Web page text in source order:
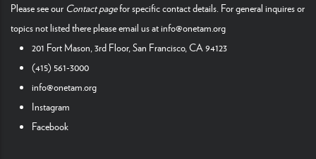
Please see our Contact pagefor specific contact details. For general inquires or
topics not listed there please email us atinfo@onetam.org
201 Fort Mason, 3rd Floor, San Francisco, CA 94123
(415) 561-3000
info@onetam.org
Instagram
Facebook